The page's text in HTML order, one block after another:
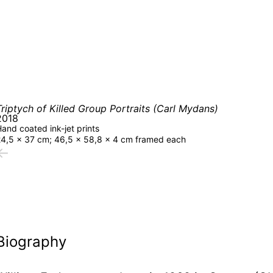
of Killed Group Portraits (Carl Mydans)
coated ink-jet prints
× 37 cm; 46,5 × 58,8 × 4 cm framed each